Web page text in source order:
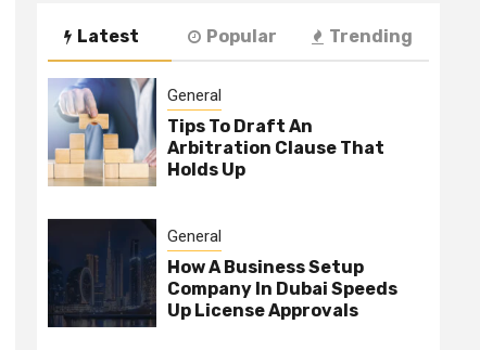
Latest Popular Trending
General
Tips To Draft An
Arbitration Clause That
Holds Up
General
How A Business Setup
Company In Dubai Speeds
Up License Approvals